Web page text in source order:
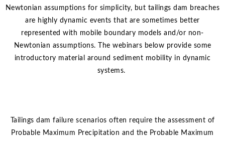
Newtonian assumptions for simplicity, but tailings dam breaches
are highly dynamic events that are sometimes better
represented with mobile boundary models and/or non-
Newtonian assumptions. The webinars below provide some
introductory material around sediment mobility in dynamic
systems.
Tailings dam failure scenarios often require the assessment of
Probable Maximum Precipitation and the Probable Maximum